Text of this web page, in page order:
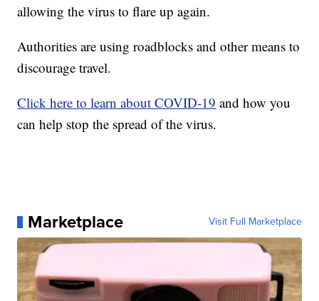
allowing the virus to flare up again.
Authorities are using roadblocks and other means to
discourage travel.
Click here to learn about COVID-19 and how you
can help stop the spread of the virus.
Marketplace Visit Full Marketplace